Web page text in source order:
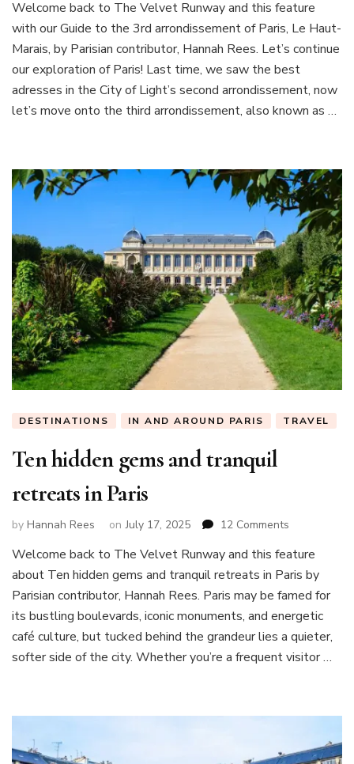
to
the
3rd
Paris,
Le
Welcome back to The Velvet Runway and this feature
with our Guide to the 3rd arrondissement of Paris, Le Haut-
Marais, by Parisian contributor, Hannah Rees. Let’s continue
our exploration of Paris! Last time, we saw the best
adresses in the City of Light’s second arrondissement, now
let’s move onto the third arrondissement, also known as …
DESTINATIONS IN AND AROUND PARIS TRAVEL
Ten hidden gems and tranquil
retreats in Paris
by Hannah Rees on July 17, 2025 12 Comments
hidden
gems
and
retreats
in
Paris
Welcome back to The Velvet Runway and this feature
about Ten hidden gems and tranquil retreats in Paris by
Parisian contributor, Hannah Rees. Paris may be famed for
its bustling boulevards, iconic monuments, and energetic
café culture, but tucked behind the grandeur lies a quieter,
softer side of the city. Whether you’re a frequent visitor …